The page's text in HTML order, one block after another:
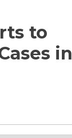
to
in